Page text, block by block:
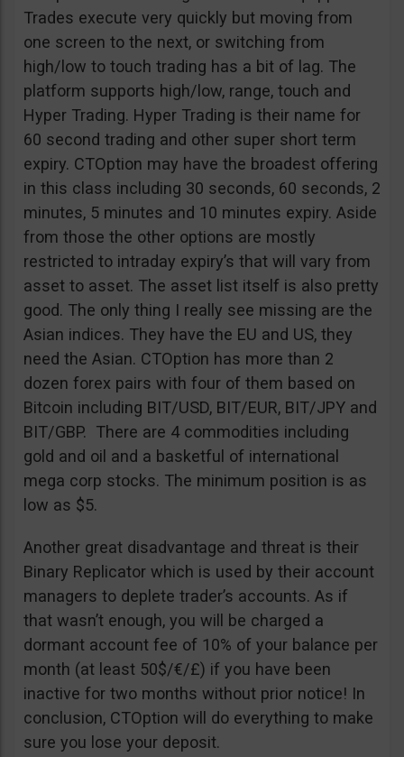
Trades execute very quickly but moving from
one screen to the next, or switching from
high/low to touch trading has a bit of lag. The
platform supports high/low, range, touch and
Hyper Trading. Hyper Trading is their name for
60 second trading and other super short term
expiry. CTOption may have the broadest offering
in this class including 30 seconds, 60 seconds, 2
minutes, 5 minutes and 10 minutes expiry. Aside
from those the other options are mostly
restricted to intraday expiry’s that will vary from
asset to asset. The asset list itself is also pretty
good. The only thing I really see missing are the
Asian indices. They have the EU and US, they
need the Asian. CTOption has more than 2
dozen forex pairs with four of them based on
Bitcoin including BIT/USD, BIT/EUR, BIT/JPY and
BIT/GBP. There are 4 commodities including
gold and oil and a basketful of international
mega corp stocks. The minimum position is as
low as $5.
Another great disadvantage and threat is their
Binary Replicator which is used by their account
managers to deplete trader’s accounts. As if
that wasn’t enough, you will be charged a
dormant account fee of 10% of your balance per
month (at least 50$/€/£) if you have been
inactive for two months without prior notice! In
conclusion, CTOption will do everything to make
sure you lose your deposit.